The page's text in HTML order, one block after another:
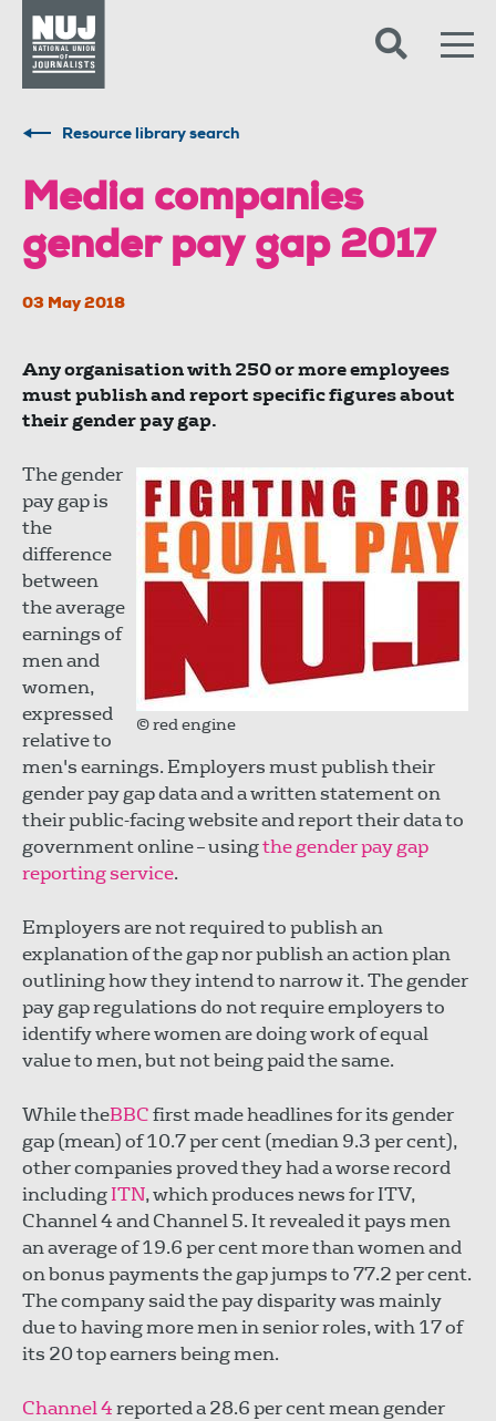
Resource library search
Media companies
gender pay gap 2017
03 May 2018
Any organisation with 250 or more employees
must publish and report specific figures about
their gender pay gap.
© red engine
The gender
pay gap is
the
difference
between
the average
earnings of
men and
women,
expressed
relative to
men's earnings. Employers must publish their
gender pay gap data and a written statement on
their public-facing website and report their data to
government online – usingthe gender pay gap
reporting service.
Employers are not required to publish an
explanation of the gap nor publish an action plan
outlining how they intend to narrow it. The gender
pay gap regulations do not require employers to
identify where women are doing work of equal
value to men, but not being paid the same.
While theBBCfirst made headlines for its gender
gap (mean) of 10.7 per cent (median 9.3 per cent),
other companies proved they had a worse record
includingITN, which produces news for ITV,
Channel 4 and Channel 5. It revealed it pays men
an average of 19.6 per cent more than women and
on bonus payments the gap jumps to 77.2 per cent.
The company said the pay disparity was mainly
due to having more men in senior roles, with 17 of
its 20 top earners being men.
Channel 4reported a 28.6 per cent mean gender